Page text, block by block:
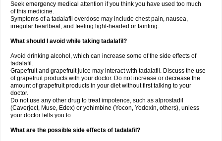
Seek emergency medical attention if you think you have used too much
of this medicine.
Symptoms of a tadalafil overdose may include chest pain, nausea,
irregular heartbeat, and feeling light-headed or fainting.
What should I avoid while taking tadalafil?
Avoid drinking alcohol, which can increase some of the side effects of
tadalafil.
Grapefruit and grapefruit juice may interact with tadalafil. Discuss the use
of grapefruit products with your doctor. Do not increase or decrease the
amount of grapefruit products in your diet without first talking to your
doctor.
Do not use any other drug to treat impotence, such as alprostadil
(Caverject, Muse, Edex) or yohimbine (Yocon, Yodoxin, others), unless
your doctor tells you to.
What are the possible side effects of tadalafil?